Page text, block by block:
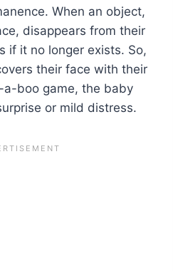
When an object,
disappears from their
if it no longer exists. So,
their face with their
a-boo game, the baby
or mild distress.